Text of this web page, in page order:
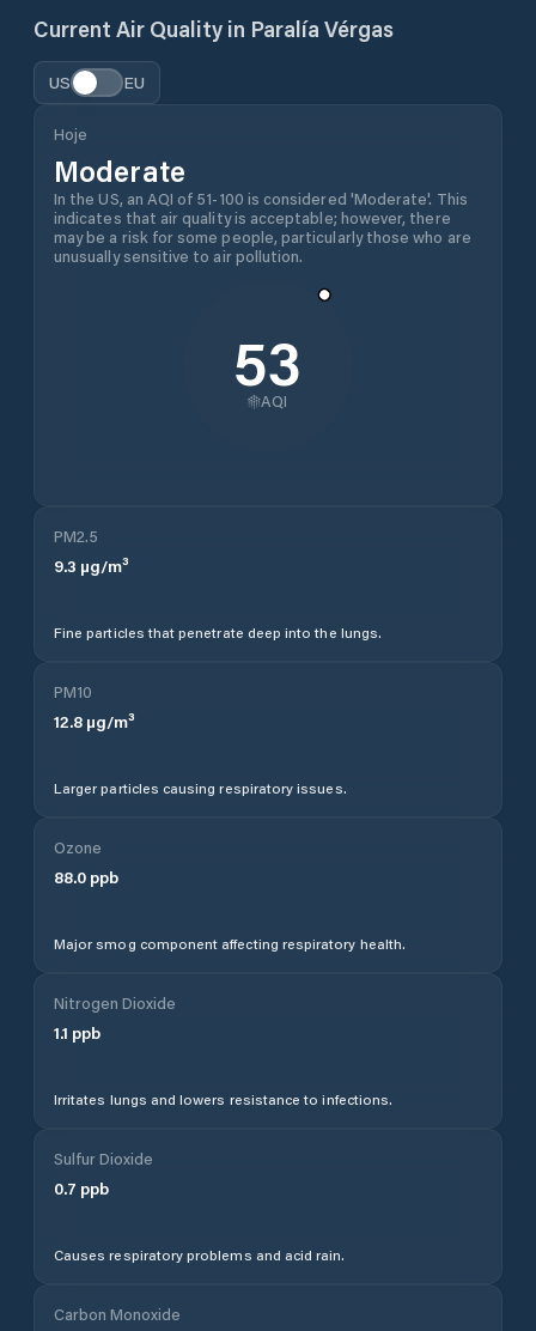
Current Air Quality in Paralía Vérgas
US EU
Hoje
Moderate
In the US, an AQI of 51-100 is considered 'Moderate'. This
indicates that air quality is acceptable; however, there
may be a risk for some people, particularly those who are
unusually sensitive to air pollution.
53
AQI
PM2.5
9.3 µg/m³
Fine particles that penetrate deep into the lungs.
PM10
12.8 µg/m³
Larger particles causing respiratory issues.
Ozone
88.0 ppb
Major smog component affecting respiratory health.
Nitrogen Dioxide
1.1 ppb
Irritates lungs and lowers resistance to infections.
Sulfur Dioxide
0.7 ppb
Causes respiratory problems and acid rain.
Carbon Monoxide